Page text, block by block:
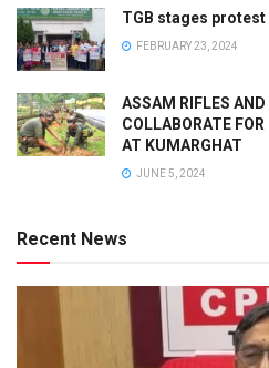
TGB stages protest
FEBRUARY 23, 2024
ASSAM RIFLES AND
COLLABORATE
AT KUMARGHAT
JUNE 5, 2024
Recent News